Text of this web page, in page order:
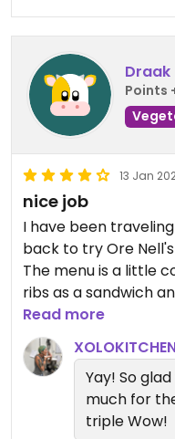
Draak
Points
13 Jan
nice job
I have been
back to try Ore
The menu is a little
ribs as a sandwich and
one of the best
WOW,WOW,WOW!!!!
I'm going back
cheese and the
cheese and ribs.
Great job Xolo
Read more
Yay! So
much for
triple Wow!